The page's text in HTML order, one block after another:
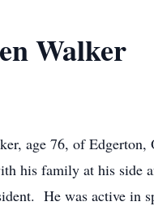
Walker
age 76, of
his family at his side
He was active